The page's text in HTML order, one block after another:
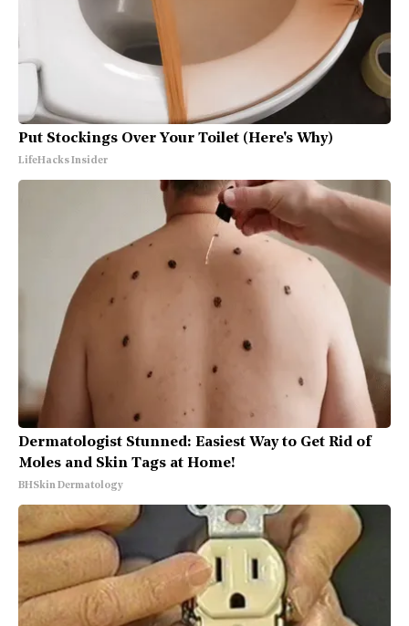
Put Stockings Over Your Toilet (Here's Why)
LifeHacks Insider
Dermatologist Stunned: Easiest Way to Get Rid of
Moles and Skin Tags at Home!
BHSkin Dermatology